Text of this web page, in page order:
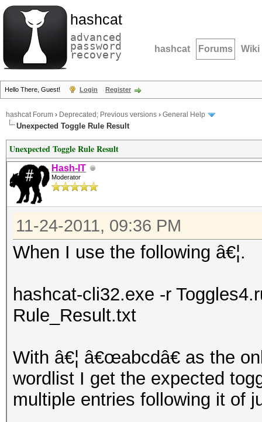
hashcat
advanced
password
recovery hashcat Forums Wiki
Hello There, Guest! Login Register
hashcat Forum › Deprecated; Previous versions › General Help
Unexpected Toggle Rule Result
Unexpected Toggle Rule Result
Hash-IT
Moderator
11-24-2011, 09:36 PM
When I use the following â€¦.
hashcat-cli32.exe -r
Rule_Result.txt
With â€¦ â€œabcdâ€ as the
wordlist I get the expected
multiple entries following it of